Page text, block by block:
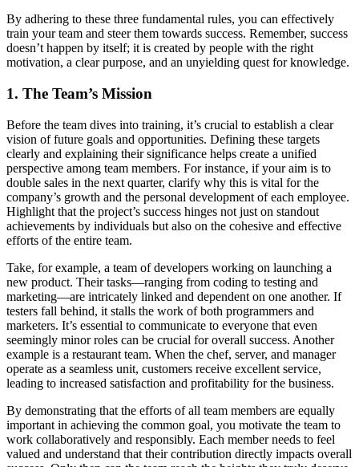
By adhering to these three fundamental rules, you can effectively
train your team and steer them towards success. Remember, success
doesn’t happen by itself; it is created by people with the right
motivation, a clear purpose, and an unyielding quest for knowledge.
1. The Team’s Mission
Before the team dives into training, it’s crucial to establish a clear
vision of future goals and opportunities. Defining these targets
clearly and explaining their significance helps create a unified
perspective among team members. For instance, if your aim is to
double sales in the next quarter, clarify why this is vital for the
company’s growth and the personal development of each employee.
Highlight that the project’s success hinges not just on standout
achievements by individuals but also on the cohesive and effective
efforts of the entire team.
Take, for example, a team of developers working on launching a
new product. Their tasks—ranging from coding to testing and
marketing—are intricately linked and dependent on one another. If
testers fall behind, it stalls the work of both programmers and
marketers. It’s essential to communicate to everyone that even
seemingly minor roles can be crucial for overall success. Another
example is a restaurant team. When the chef, server, and manager
operate as a seamless unit, customers receive excellent service,
leading to increased satisfaction and profitability for the business.
By demonstrating that the efforts of all team members are equally
important in achieving the common goal, you motivate the team to
work collaboratively and responsibly. Each member needs to feel
valued and understand that their contribution directly impacts overall